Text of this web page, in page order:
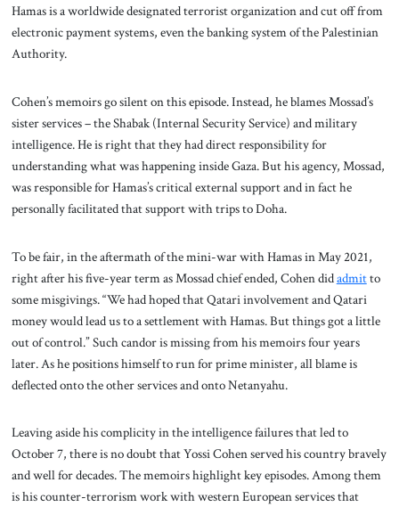
Hamas is a worldwide designated terrorist organization and cut off from
electronic payment systems, even the banking system of the Palestinian
Authority.
Cohen’s memoirs go silent on this episode. Instead, he blames Mossad’s
sister services – the Shabak (Internal Security Service) and military
intelligence. He is right that they had direct responsibility for
understanding what was happening inside Gaza. But his agency, Mossad,
was responsible for Hamas’s critical external support and in fact he
personally facilitated that support with trips to Doha.
To be fair, in the aftermath of the mini-war with Hamas in May 2021,
right after his five-year term as Mossad chief ended, Cohen didadmitto
some misgivings. “We had hoped that Qatari involvement and Qatari
money would lead us to a settlement with Hamas. But things got a little
out of control.” Such candor is missing from his memoirs four years
later. As he positions himself to run for prime minister, all blame is
deflected onto the other services and onto Netanyahu.
Leaving aside his complicity in the intelligence failures that led to
October 7, there is no doubt that Yossi Cohen served his country bravely
and well for decades. The memoirs highlight key episodes. Among them
is his counter-terrorism work with western European services that